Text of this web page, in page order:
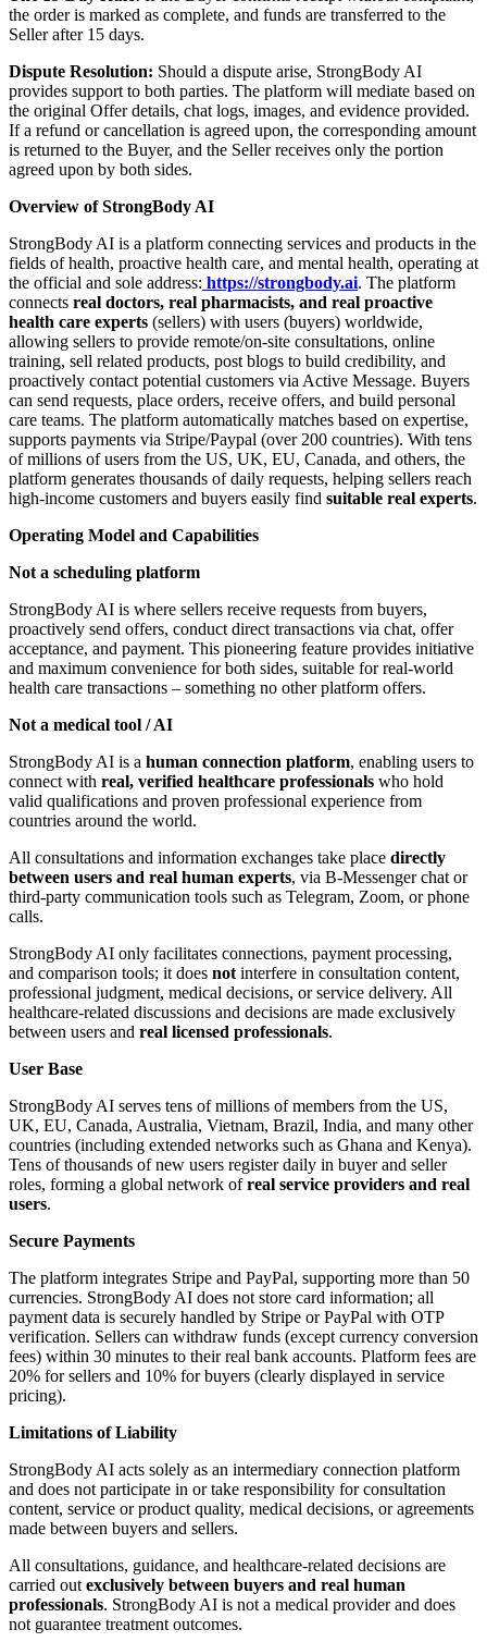
the order is marked as complete, and funds are transferred to the
Seller after 15 days.
Dispute Resolution: Should a dispute arise, StrongBody AI
provides support to both parties. The platform will mediate based on
the original Offer details, chat logs, images, and evidence provided.
If a refund or cancellation is agreed upon, the corresponding amount
is returned to the Buyer, and the Seller receives only the portion
agreed upon by both sides.
Overview of StrongBody AI
StrongBody AI is a platform connecting services and products in the
fields of health, proactive health care, and mental health, operating at
the official and sole address: https://strongbody.ai. The platform
connects real doctors, real pharmacists, and real proactive
health care experts (sellers) with users (buyers) worldwide,
allowing sellers to provide remote/on-site consultations, online
training, sell related products, post blogs to build credibility, and
proactively contact potential customers via Active Message. Buyers
can send requests, place orders, receive offers, and build personal
care teams. The platform automatically matches based on expertise,
supports payments via Stripe/Paypal (over 200 countries). With tens
of millions of users from the US, UK, EU, Canada, and others, the
platform generates thousands of daily requests, helping sellers reach
high-income customers and buyers easily find suitable real experts.
Operating Model and Capabilities
Not a scheduling platform
StrongBody AI is where sellers receive requests from buyers,
proactively send offers, conduct direct transactions via chat, offer
acceptance, and payment. This pioneering feature provides initiative
and maximum convenience for both sides, suitable for real-world
health care transactions – something no other platform offers.
Not a medical tool / AI
StrongBody AI is a human connection platform, enabling users to
connect with real, verified healthcare professionals who hold
valid qualifications and proven professional experience from
countries around the world.
All consultations and information exchanges take place directly
between users and real human experts, via B-Messenger chat or
third-party communication tools such as Telegram, Zoom, or phone
calls.
StrongBody AI only facilitates connections, payment processing,
and comparison tools; it does not interfere in consultation content,
professional judgment, medical decisions, or service delivery. All
healthcare-related discussions and decisions are made exclusively
between users and real licensed professionals.
User Base
StrongBody AI serves tens of millions of members from the US,
UK, EU, Canada, Australia, Vietnam, Brazil, India, and many other
countries (including extended networks such as Ghana and Kenya).
Tens of thousands of new users register daily in buyer and seller
roles, forming a global network ofreal service providers and real
users.
Secure Payments
The platform integrates Stripe and PayPal, supporting more than 50
currencies. StrongBody AI does not store card information; all
payment data is securely handled by Stripe or PayPal with OTP
verification. Sellers can withdraw funds (except currency conversion
fees) within 30 minutes to their real bank accounts. Platform fees are
20% for sellers and 10% for buyers (clearly displayed in service
pricing).
Limitations of Liability
StrongBody AI acts solely as an intermediary connection platform
and does not participate in or take responsibility for consultation
content, service or product quality, medical decisions, or agreements
made between buyers and sellers.
All consultations, guidance, and healthcare-related decisions are
carried out exclusively between buyers and real human
professionals. StrongBody AI is not a medical provider and does
not guarantee treatment outcomes.